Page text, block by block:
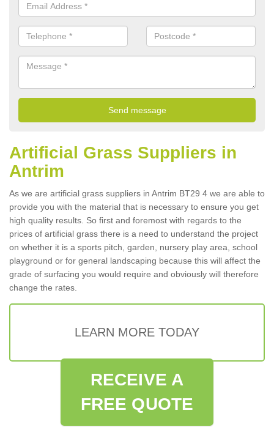
Artificial Grass Suppliers in
Antrim
As we are artificial grass suppliers in Antrim BT29 4 we are able to
provide you with the material that is necessary to ensure you get
high quality results. So first and foremost with regards to the
prices of artificial grass there is a need to understand the project
on whether it is a sports pitch, garden, nursery play area, school
playground or for general landscaping because this will affect the
grade of surfacing you would require and obviously will therefore
change the rates.
LEARN MORE TODAY
RECEIVE A
FREE QUOTE